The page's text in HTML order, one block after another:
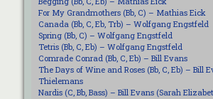
For My Grandmothers (Bb, C) – Mathias Eick
Canada (Bb, C, Eb, Trb) – Wolfgang Engstfeld
Spring (Bb, C) – Wolfgang Engstfeld
Tetris (Bb, C, Eb) – Wolfgang Engstfeld
Comrade Conrad (Bb, C, Eb) – Bill Evans
The Days of Wine and Roses (Bb, C, Eb) – Bill
Thielemans
Nardis (C, Bb, Bass) – Bill Evans (Sarah